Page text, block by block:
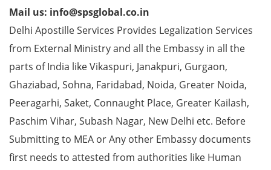
Mail us: info@spsglobal.co.in
Delhi Apostille Services Provides Legalization Services
from External Ministry and all the Embassy in all the
parts of India like Vikaspuri, Janakpuri, Gurgaon,
Ghaziabad, Sohna, Faridabad, Noida, Greater Noida,
Peeragarhi, Saket, Connaught Place, Greater Kailash,
Paschim Vihar, Subash Nagar, New Delhi etc. Before
Submitting to MEA or Any other Embassy documents
first needs to attested from authorities like Human